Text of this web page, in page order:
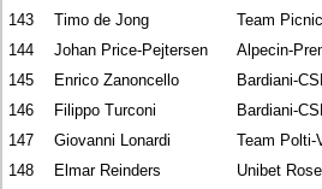
143
Timo de Jong Team
144
Johan Price-Pejtersen Alpecin-
145
Enrico Zanoncello Bardiani-
146
Filippo Turconi Bardiani-
147
Giovanni Lonardi Team Polti-
148
Elmar Reinders Unibet